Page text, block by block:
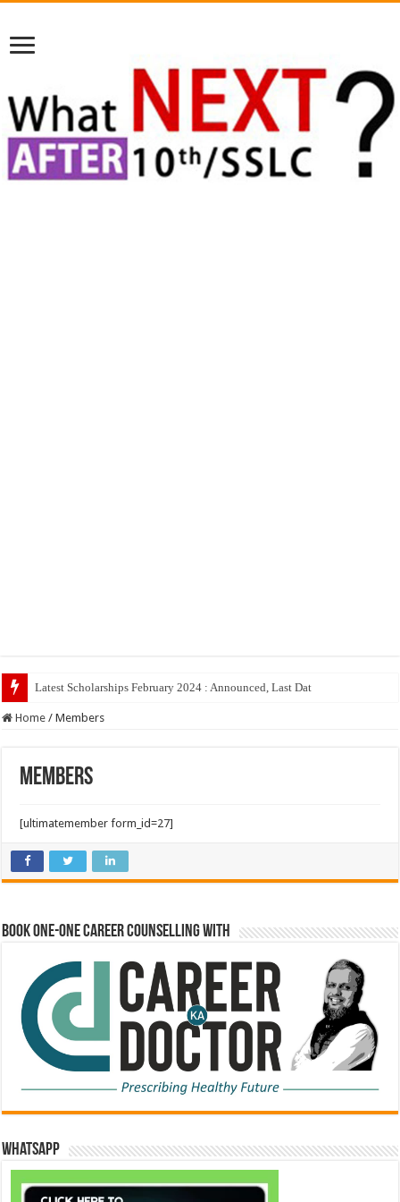
Latest Scholarships February 2024 : Announced, Last Date – Cigma Pe
Home / Members
Members
[ultimatemember form_id=27]
Book One-One Career Counselling With
WhatsApp